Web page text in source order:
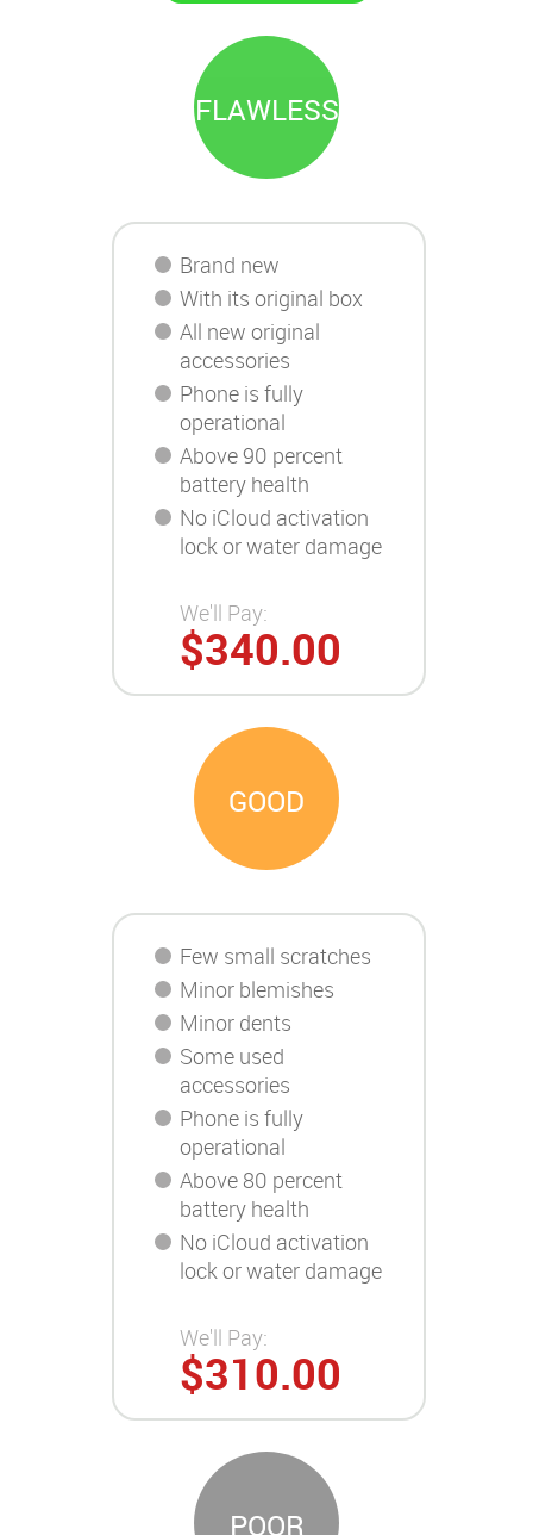
FLAWLESS
Brand new
With its original box
All new original
accessories
Phone is fully
operational
Above 90 percent
battery health
No iCloud activation
lock or water damage
We'll Pay:
$340.00
GOOD
Few small scratches
Minor blemishes
Minor dents
Some used
accessories
Phone is fully
operational
Above 80 percent
battery health
No iCloud activation
lock or water damage
We'll Pay:
$310.00
POOR